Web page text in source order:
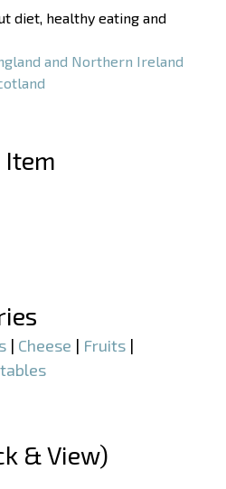
diet, healthy eating and
and Northern Ireland
Item
| Cheese | Fruits |
& View)